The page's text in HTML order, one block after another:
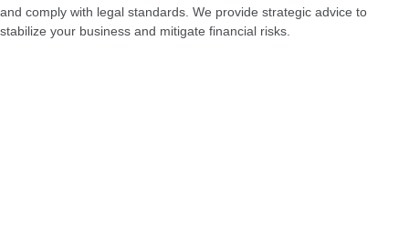
and comply with legal standards. We provide strategic advice to
stabilize your business and mitigate financial risks.